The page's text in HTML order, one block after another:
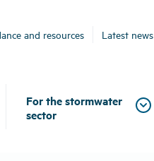
and resources Latest news
For the stormwater
sector